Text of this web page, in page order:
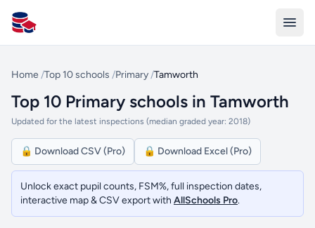
All Schools UK
Home /Top 10 schools /Primary /Tamworth
Top 10 Primary schools in Tamworth
Updated for the latest inspections (median graded year: 2018)
🔒 Download CSV (Pro) 🔒 Download Excel (Pro)
Unlock exact pupil counts, FSM%, full inspection dates,
interactive map & CSV export with AllSchools Pro.